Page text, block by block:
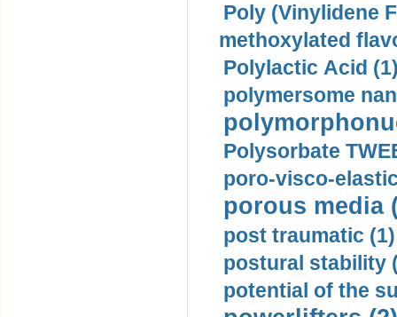
Poly (Vinylidene
methoxylated
Polylactic Acid
polymersome
Polysorbate
poro-visco-
porous media
post traumatic (1)
postural stability
potential of the